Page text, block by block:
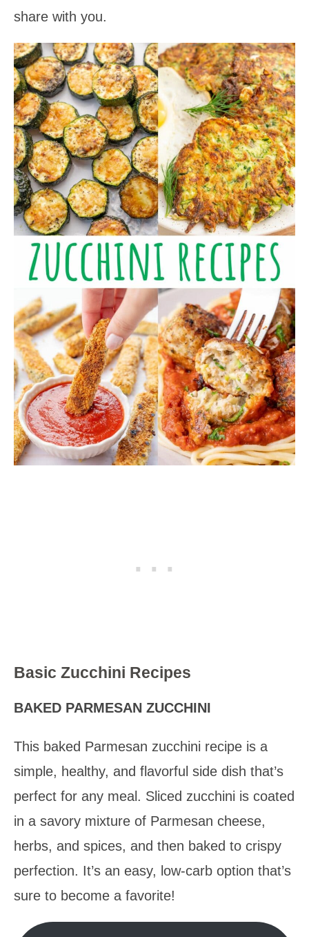
share with you.
Basic Zucchini Recipes
BAKED PARMESAN ZUCCHINI
This baked Parmesan zucchini recipe is a
simple, healthy, and flavorful side dish that’s
perfect for any meal. Sliced zucchini is coated
in a savory mixture of Parmesan cheese,
herbs, and spices, and then baked to crispy
perfection. It’s an easy, low-carb option that’s
sure to become a favorite!